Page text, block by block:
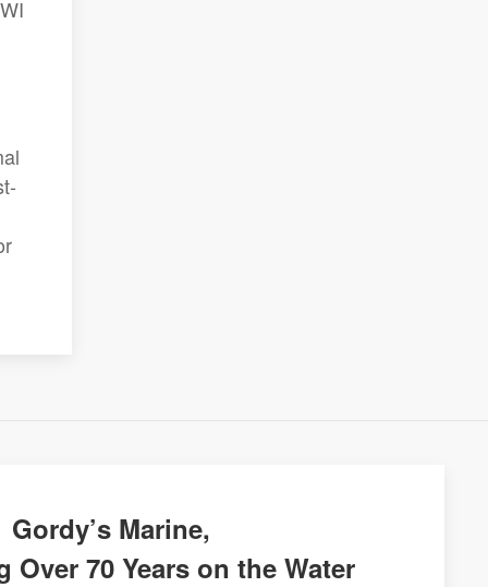
Gordy’s Marine,
Over 70 Years on the Water